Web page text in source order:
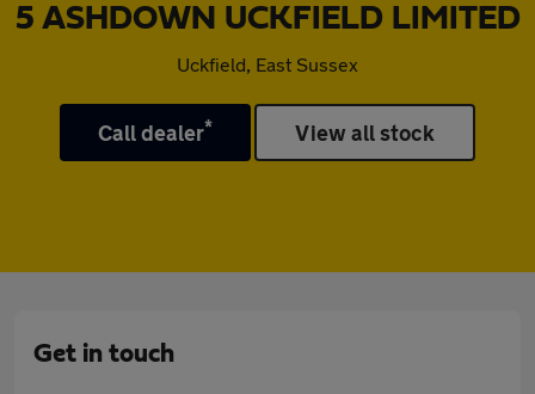
5 ASHDOWN UCKFIELD LIMITED
Uckfield, East Sussex
Call dealer* View all stock
Get in touch